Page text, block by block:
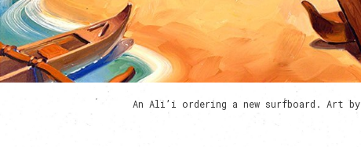
An Ali’i ordering a new surfboard. Art by